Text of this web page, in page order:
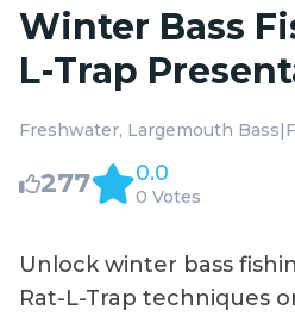
Winter Bass
L-Trap
Freshwater Largemouth Bass|
277 0.0
0 Votes
Unlock winter bass
Rat-L-Trap techniques